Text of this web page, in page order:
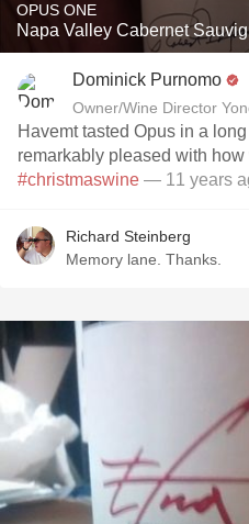
OPUS ONE
Napa Valley Cabernet
Dominick Purnomo
Owner/Wine Director
Havemt tasted Opus in a
remarkably pleased with
#christmaswine — 11 years
Richard Steinberg
Memory lane. Thanks.